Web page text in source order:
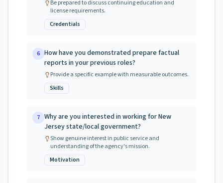
Be prepared to discuss continuing education and
license requirements.
Credentials
6 How have you demonstrated prepare factual
reports in your previous roles?
Provide a specific example with measurable outcomes.
Skills
7 Why are you interested in working for New
Jersey state/local government?
Show genuine interest in public service and
understanding of the agency's mission.
Motivation